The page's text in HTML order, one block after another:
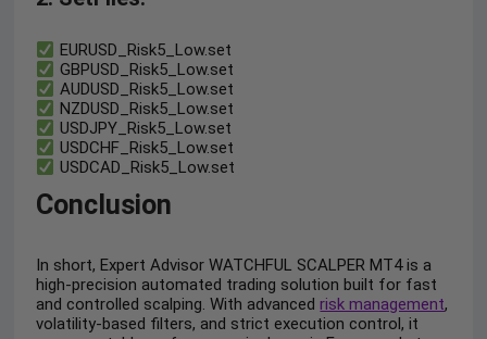
EURUSD_Risk5_Low.set
GBPUSD_Risk5_Low.set
AUDUSD_Risk5_Low.set
NZDUSD_Risk5_Low.set
USDJPY_Risk5_Low.set
USDCHF_Risk5_Low.set
USDCAD_Risk5_Low.set
Conclusion
In short, Expert Advisor WATCHFUL SCALPER MT4 is a
high-precision automated trading solution built for fast
and controlled scalping. With advancedrisk management,
volatility-based filters, and strict execution control, it